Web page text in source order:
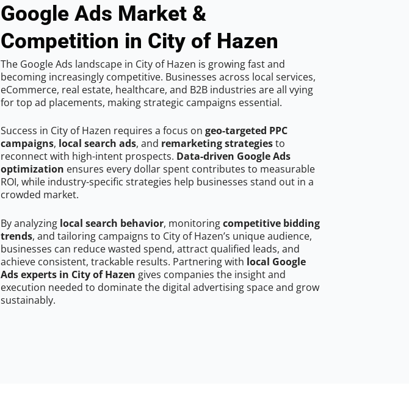
Google Ads Market &
Competition in City of Hazen
The Google Ads landscape in City of Hazen is growing fast and
becoming increasingly competitive. Businesses across local services,
eCommerce, real estate, healthcare, and B2B industries are all vying
for top ad placements, making strategic campaigns essential.
Success in City of Hazen requires a focus on geo-targeted PPC
campaigns, local search ads, and remarketing strategiesto
reconnect with high-intent prospects. Data-driven Google Ads
optimization ensures every dollar spent contributes to measurable
ROI, while industry-specific strategies help businesses stand out in a
crowded market.
By analyzing local search behavior, monitoringcompetitive bidding
trends, and tailoring campaigns to City of Hazen’s unique audience,
businesses can reduce wasted spend, attract qualified leads, and
achieve consistent, trackable results. Partnering with local Google
Ads experts in City of Hazen gives companies the insight and
execution needed to dominate the digital advertising space and grow
sustainably.